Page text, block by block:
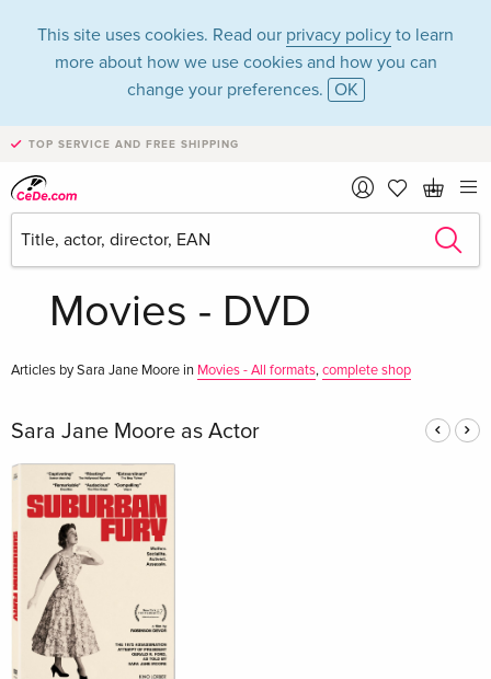
This site uses cookies. Read our privacy policy to learn
more about how we use cookies and how you can
change your preferences. OK
TOP SERVICE AND FREE SHIPPING
Sara Jane Moore in
the category
Movies - DVD
Articles by Sara Jane Moore in Movies - All formats,complete shop
Sara Jane Moore as Actor